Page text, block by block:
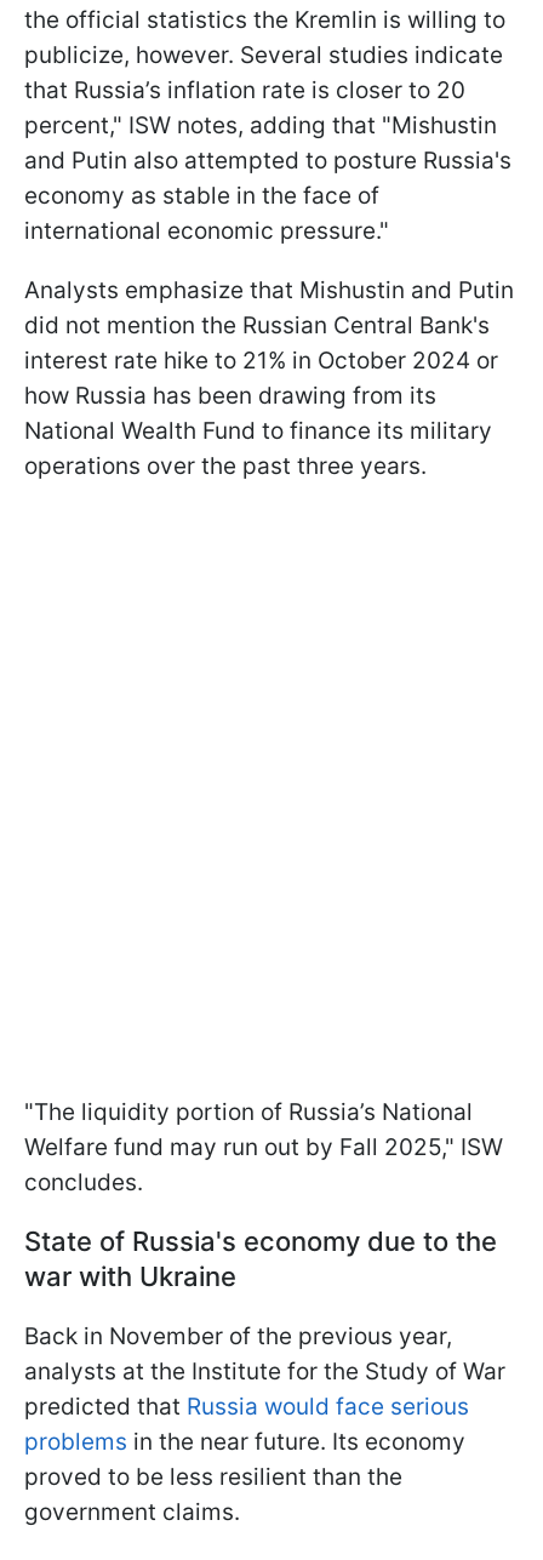
the official statistics the Kremlin is willing to
publicize, however. Several studies indicate
that Russia’s inflation rate is closer to 20
percent," ISW notes, adding that "Mishustin
and Putin also attempted to posture Russia's
economy as stable in the face of
international economic pressure."
Analysts emphasize that Mishustin and Putin
did not mention the Russian Central Bank's
interest rate hike to 21% in October 2024 or
how Russia has been drawing from its
National Wealth Fund to finance its military
operations over the past three years.
"The liquidity portion of Russia’s National
Welfare fund may run out by Fall 2025," ISW
concludes.
State of Russia's economy due to the
war with Ukraine
Back in November of the previous year,
analysts at the Institute for the Study of War
predicted that Russia would face serious
problems in the near future. Its economy
proved to be less resilient than the
government claims.